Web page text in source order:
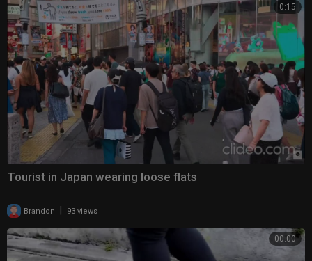
0:15
Tourist in Japan wearing loose flats
Brandon 93 views
00:00